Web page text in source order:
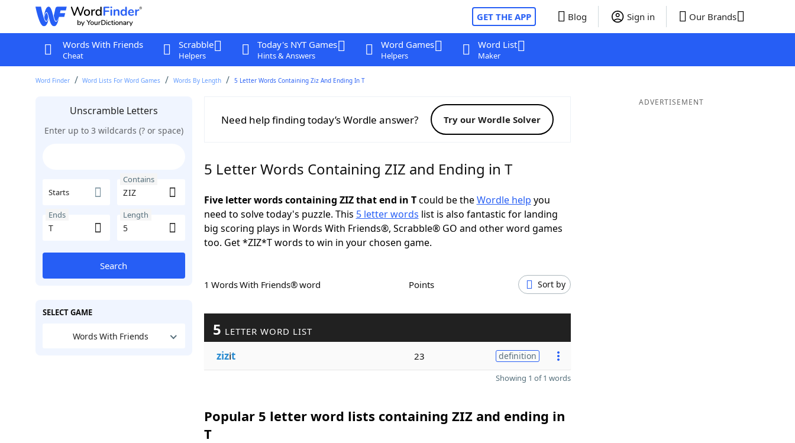
GET THE APP Blog Sign in Our Brands
Words With Friends
Cheat
Scrabble
Helpers
Today's NYT Games
Hints & Answers
Word Games
Helpers
Word List
Maker
Word Finder Word Lists For Word Games Words By Length 5 Letter Words Containing Ziz And Ending In T
Unscramble Letters
Enter up to 3 wildcards (? or space)
Starts
Contains
Ends Length
Search
SELECT GAME
Words With Friends
Need help finding today’s Wordle answer? Try our Wordle Solver
5 Letter Words Containing ZIZ and Ending in T
Five letter words containing ZIZ that end in Tcould be theWordle help you
need to solve today's puzzle. This 5 letter words list is also fantastic for landing
big scoring plays in Words With Friends®, Scrabble® GO and other word games
too. Get *ZIZ*T words to win in your chosen game.
1 Words With Friends® word Points Sort by
5 LETTER WORD LIST
zizit 23 definition
Showing 1 of 1 words
Popular 5 letter word lists containing ZIZ and ending in
T
ADVERTISEMENT